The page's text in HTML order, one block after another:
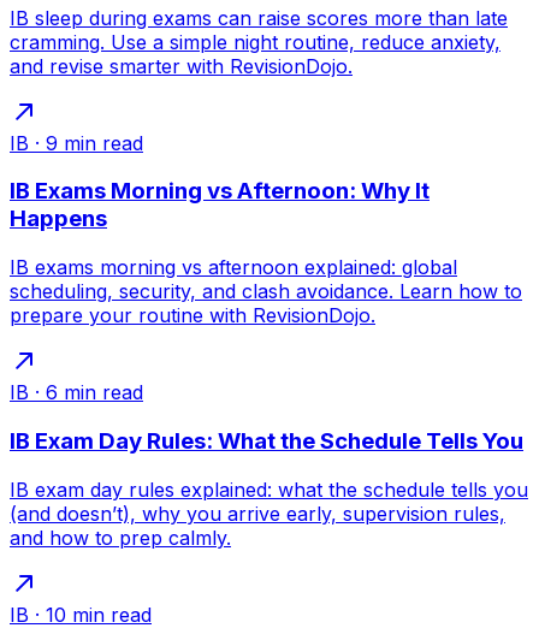
IB sleep during exams can raise scores more than late
cramming. Use a simple night routine, reduce anxiety,
and revise smarter with RevisionDojo.
IB · 9 min read
IB Exams Morning vs Afternoon: Why It
Happens
IB exams morning vs afternoon explained: global
scheduling, security, and clash avoidance. Learn how to
prepare your routine with RevisionDojo.
IB · 6 min read
IB Exam Day Rules: What the Schedule Tells You
IB exam day rules explained: what the schedule tells you
(and doesn’t), why you arrive early, supervision rules,
and how to prep calmly.
IB · 10 min read